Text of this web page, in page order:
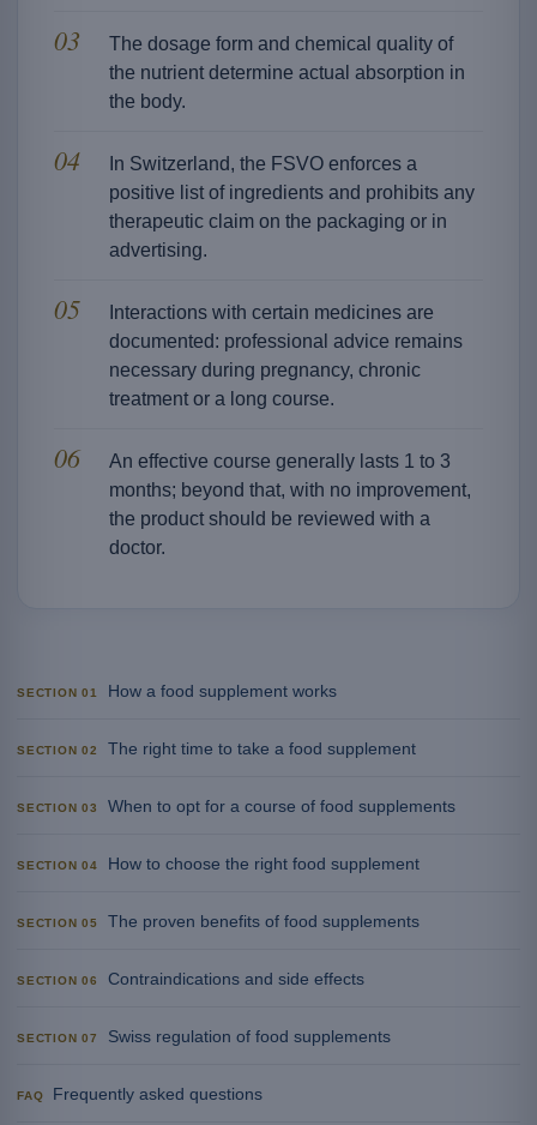
The dosage form and chemical quality of
the nutrient determine actual absorption in
the body.
In Switzerland, the FSVO enforces a
positive list of ingredients and prohibits any
therapeutic claim on the packaging or in
advertising.
Interactions with certain medicines are
documented: professional advice remains
necessary during pregnancy, chronic
treatment or a long course.
An effective course generally lasts 1 to 3
months; beyond that, with no improvement,
the product should be reviewed with a
doctor.
SECTION 01 How a food supplement works
SECTION 02 The right time to take a food supplement
SECTION 03 When to opt for a course of food supplements
SECTION 04 How to choose the right food supplement
SECTION 05 The proven benefits of food supplements
SECTION 06 Contraindications and side effects
SECTION 07 Swiss regulation of food supplements
FAQ Frequently asked questions